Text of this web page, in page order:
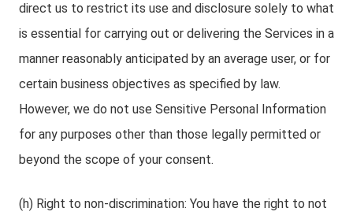
direct us to restrict its use and disclosure solely to what
is essential for carrying out or delivering the Services in a
manner reasonably anticipated by an average user, or for
certain business objectives as specified by law.
However, we do not use Sensitive Personal Information
for any purposes other than those legally permitted or
beyond the scope of your consent.
(h) Right to non-discrimination: You have the right to not